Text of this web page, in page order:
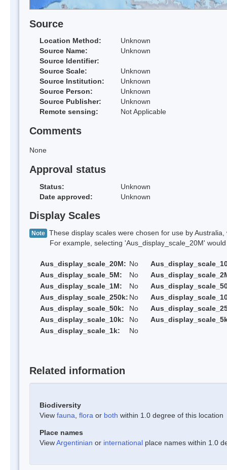
Source
Location Method:
Unknown
Source Name:
Unknown
Source Identifier:
Source Scale:
Unknown
Source Institution:
Unknown
Source Person:
Unknown
Source Publisher:
Unknown
Remote sensing:
Not Applicable
Comments
None
Approval status
Status:
Unknown
Date approved:
Unknown
Display Scales
Note These display scales were chosen for use by
For example, selecting 'Aus_display_scale_20M' would
Aus_display_scale_20M: No
Aus_display_scale_5M:
No
Aus_display_scale_1M:
No
Aus_display_scale_250k: No
Aus_display_scale_50k:
No
Aus_display_scale_10k:
No
Aus_display_scale_1k:
No
Related information
Biodiversity
View fauna flora or both within 1.0 degree of this location
Place names
ViewArgentinian or international place names within 1.0